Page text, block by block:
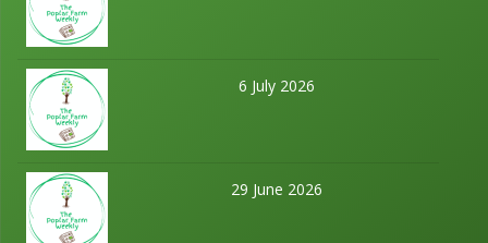
6 July 2026
29 June 2026